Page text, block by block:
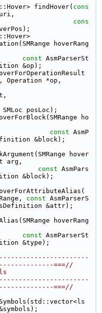
findHover(
cons
cons
hoverRang
const AsmParserSt
&op);
Operation *op,
posLoc);
ho
const AsmP
&block);
hover
arg,
const AsmPars
&block);
const AsmParserS
&attr);
hoverRang
const AsmParserSt
&type);
===//
===//